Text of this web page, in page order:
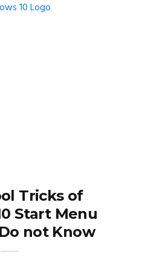
Tricks of
Start Menu
not Know